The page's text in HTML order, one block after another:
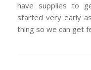
have supplies to
started very early
thing so we can get